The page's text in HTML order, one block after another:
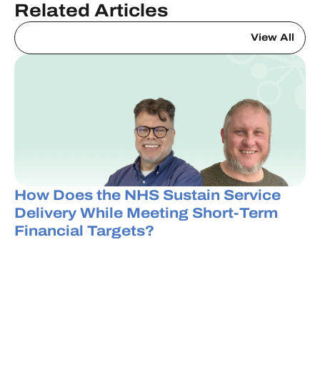
Related Articles
View All
How Does the NHS Sustain Service
Delivery While Meeting Short-Term
Financial Targets?